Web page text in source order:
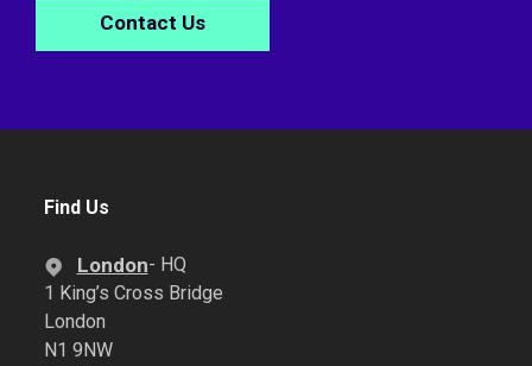
Contact Us
Find Us
London- HQ
1 King’s Cross Bridge
London
N1 9NW